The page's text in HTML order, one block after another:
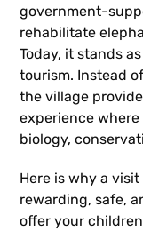
government-
rehabilitate
Today, it stands
tourism. Instead
the village
experience
biology,
Here is why a
rewarding, safe,
offer your